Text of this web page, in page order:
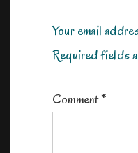
Your email
Required fields
Comment*